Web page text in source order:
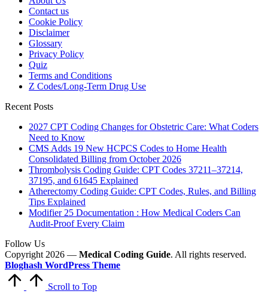
Contact us
Cookie Policy
Disclaimer
Glossary
Privacy Policy
Quiz
Terms and Conditions
Z Codes/Long-Term Drug Use
Recent Posts
2027 CPT Coding Changes for Obstetric Care: What Coders
Need to Know
CMS Adds 19 New HCPCS Codes to Home Health
Consolidated Billing from October 2026
Thrombolysis Coding Guide: CPT Codes 37211–37214,
37195, and 61645 Explained
Atherectomy Coding Guide: CPT Codes, Rules, and Billing
Tips Explained
Modifier 25 Documentation : How Medical Coders Can
Audit-Proof Every Claim
Follow Us
Copyright 2026 — Medical Coding Guide. All rights reserved.
Bloghash WordPress Theme
Scroll to Top